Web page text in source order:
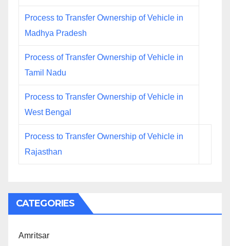
Process to Transfer Ownership of Vehicle in
Madhya Pradesh
Process of Transfer Ownership of Vehicle in
Tamil Nadu
Process to Transfer Ownership of Vehicle in
West Bengal
Process to Transfer Ownership of Vehicle in
Rajasthan
CATEGORIES
Amritsar